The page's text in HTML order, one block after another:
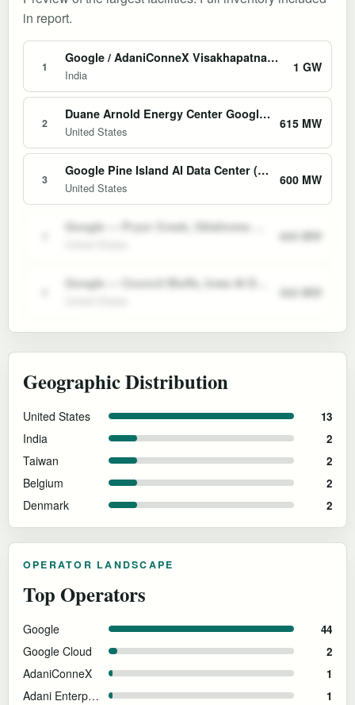
in report.
1
Google / AdaniConneX Visakhapatnam AI Hub
India
1 GW
2
Duane Arnold Energy Center Google PPA Restart
United States
615 MW
3
Google Pine Island AI Data Center (Minnesota)
United States
600 MW
600 MW
500 MW
Geographic Distribution
United States 13
India 2
Taiwan 2
Belgium 2
Denmark 2
OPERATOR LANDSCAPE
Top Operators
Google 44
Google Cloud 2
AdaniConneX 1
Adani Enterprises 1